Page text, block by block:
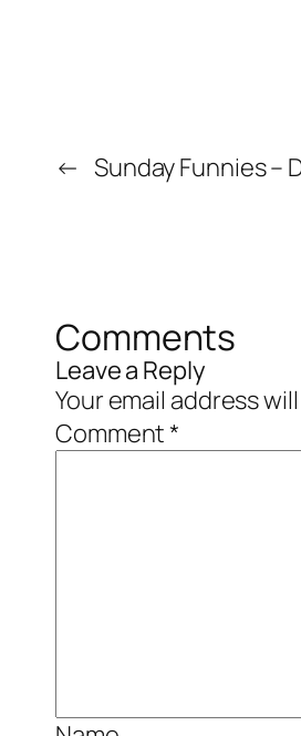
← Sunday Funnies –
Comments
Leave a Reply
Your email address
Comment*